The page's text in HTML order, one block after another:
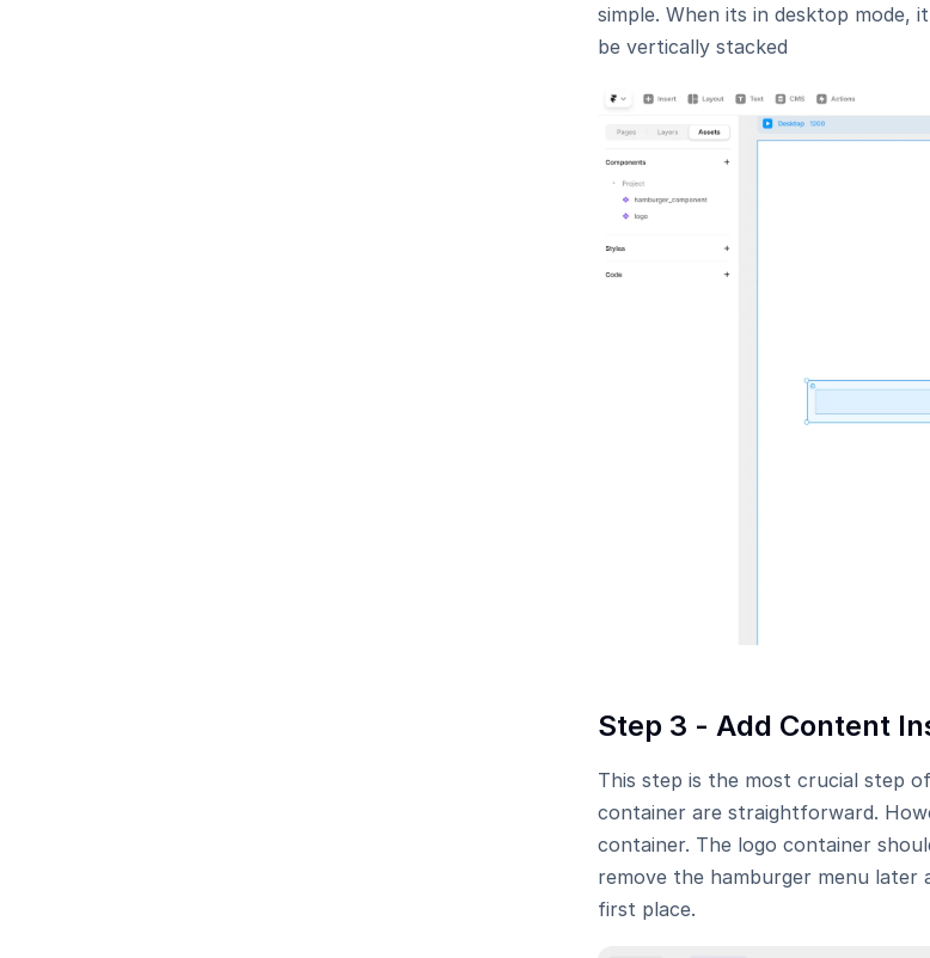
simple. When its in desktop mode,
be vertically stacked
Step 3 - Add Content
This step is the most crucial step
container are straightforward.
container. The logo container
remove the hamburger menu
first place.